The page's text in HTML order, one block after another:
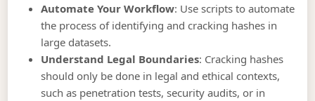
Automate Your Workflow: Use scripts to automate
the process of identifying and cracking hashes in
large datasets.
Understand Legal Boundaries: Cracking hashes
should only be done in legal and ethical contexts,
such as penetration tests, security audits, or in